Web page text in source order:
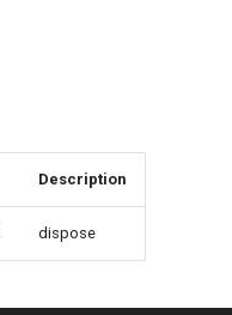
Description
dispose